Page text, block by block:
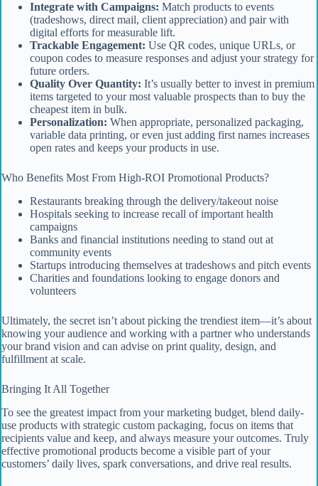
Integrate with Campaigns: Match products to events
(tradeshows, direct mail, client appreciation) and pair with
digital efforts for measurable lift.
Trackable Engagement: Use QR codes, unique URLs, or
coupon codes to measure responses and adjust your strategy for
future orders.
Quality Over Quantity: It’s usually better to invest in premium
items targeted to your most valuable prospects than to buy the
cheapest item in bulk.
Personalization: When appropriate, personalized packaging,
variable data printing, or even just adding first names increases
open rates and keeps your products in use.
Who Benefits Most From High-ROI Promotional Products?
Restaurants breaking through the delivery/takeout noise
Hospitals seeking to increase recall of important health
campaigns
Banks and financial institutions needing to stand out at
community events
Startups introducing themselves at tradeshows and pitch events
Charities and foundations looking to engage donors and
volunteers
Ultimately, the secret isn’t about picking the trendiest item—it’s about
knowing your audience and working with a partner who understands
your brand vision and can advise on print quality, design, and
fulfillment at scale.
Bringing It All Together
To see the greatest impact from your marketing budget, blend daily-
use products with strategic custom packaging, focus on items that
recipients value and keep, and always measure your outcomes. Truly
effective promotional products become a visible part of your
customers’ daily lives, spark conversations, and drive real results.